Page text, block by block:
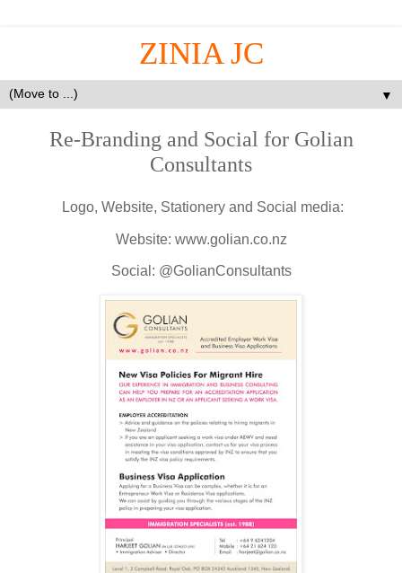
ZINIA JC
▼
Re-Branding and Social for Golian
Consultants
Logo, Website, Stationery and Social media:
Website: www.golian.co.nz
Social: @GolianConsultants